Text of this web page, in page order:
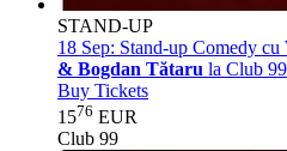
STAND-UP
18 Sep: Stand-up Comedy cu
& Bogdan Tătaru la Club
Buy Tickets
1576 EUR
Club 99